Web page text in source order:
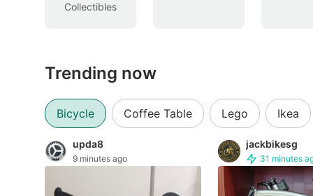
New Cars
Commercial Vehicles
Car Rental
Other Vehicles
Specials
Collectibles
Trending now
Bicycle Coffee Table Lego Ikea
upda8
9 minutes ago
jackbikesg
31 minutes